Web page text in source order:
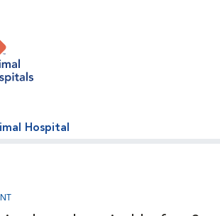
Hospital